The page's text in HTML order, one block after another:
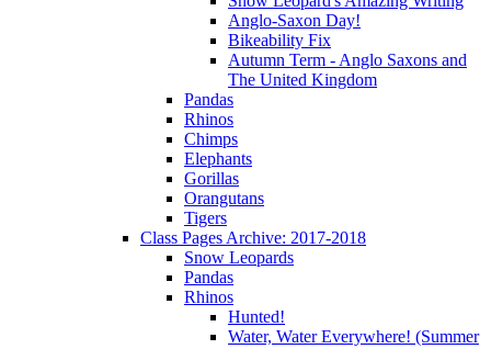
Anglo-Saxon Day!
Bikeability Fix
Autumn Term - Anglo Saxons and
The United Kingdom
Pandas
Rhinos
Chimps
Elephants
Gorillas
Orangutans
Tigers
Class Pages Archive: 2017-2018
Snow Leopards
Pandas
Rhinos
Hunted!
Water, Water Everywhere! (Summer